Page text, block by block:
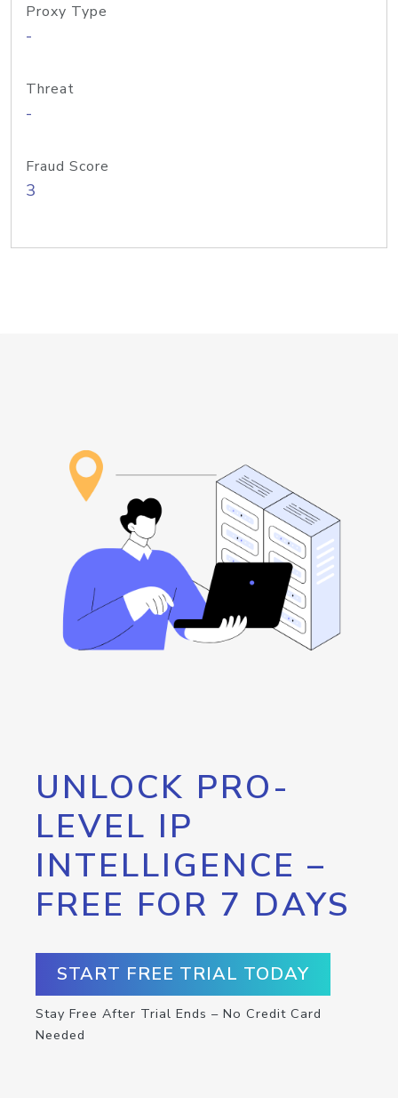
Proxy Type
-
Threat
-
Fraud Score
3
UNLOCK PRO-
LEVEL IP
INTELLIGENCE –
FREE FOR 7 DAYS
START FREE TRIAL TODAY
Stay Free After Trial Ends – No Credit Card
Needed